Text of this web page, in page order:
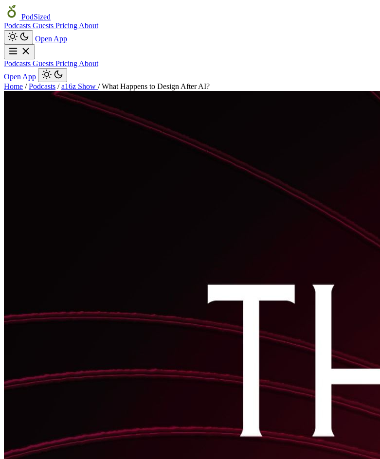
PodSized
Podcasts Guests Pricing About
Open App
Podcasts Guests Pricing About
Open App
Home / Podcasts / a16z Show / What Happens to Design After AI?